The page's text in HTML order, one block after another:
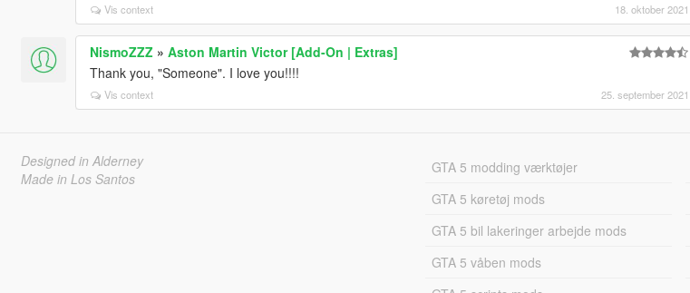
Vis context 18. oktober 2021
NismoZZZ » Aston Martin Victor [Add-On | Extras]
Thank you, "Someone". I love you!!!!
Vis context 25. september 2021
Designed in Alderney
Made in Los Santos
GTA 5 modding værktøjer
GTA 5 køretøj mods
GTA 5 bil lakeringer arbejde mods
GTA 5 våben mods